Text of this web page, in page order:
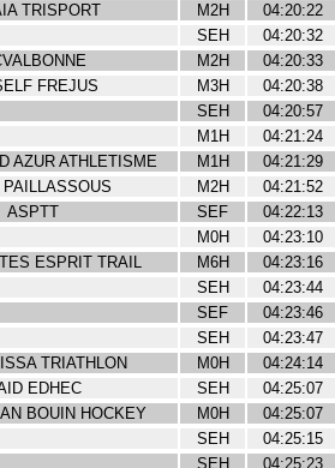
TRISPORT M2H
04:20:22
SEH
04:20:32
M2H
04:20:33
FREJUS M3H
04:20:38
SEH
04:20:57
M1H
04:21:24
AZUR ATHLETISME M1H
04:21:29
M2H
04:21:52
ASPTT SEF
04:22:13
M0H
04:23:10
ESPRIT TRAIL M6H
04:23:16
SEH
04:23:44
SEF
04:23:46
SEH
04:23:47
TRIATHLON M0H
04:24:14
EDHEC SEH
04:25:07
BOUIN HOCKEY M0H
04:25:07
SEH
04:25:15
SEH
04:25:23